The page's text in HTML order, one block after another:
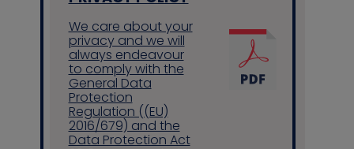
Contact us
We care about your
privacy and we will
always endeavour
to comply with the
General Data
Protection
Regulation ((EU)
2016/679) and the
Data Protection Act